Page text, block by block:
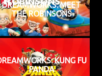
DREAMWORKS: MEET
THE ROBINSONS
KUNG FU
PANDA